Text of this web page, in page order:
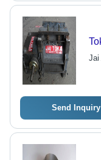
Jai
Send Inquiry